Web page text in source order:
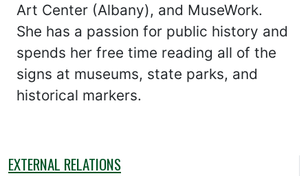
Art Center (Albany), and MuseWork.
She has a passion for public history and
spends her free time reading all of the
signs at museums, state parks, and
historical markers.
EXTERNAL RELATIONS